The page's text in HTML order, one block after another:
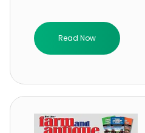
Read Now